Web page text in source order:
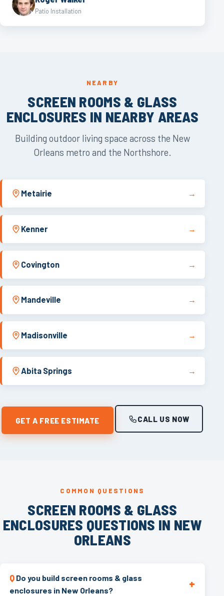
Patio Installation
NEARBY
SCREEN ROOMS & GLASS
ENCLOSURES IN NEARBY AREAS
Building outdoor living space across the New
Orleans metro and the Northshore.
Metairie →
Kenner →
Covington →
Mandeville →
Madisonville →
Abita Springs →
GET A FREE ESTIMATE CALL US NOW
COMMON QUESTIONS
SCREEN ROOMS & GLASS
ENCLOSURES QUESTIONS IN NEW
ORLEANS
Do you build screen rooms & glass
enclosures in New Orleans?